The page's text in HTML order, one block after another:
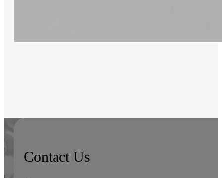
Contact Us